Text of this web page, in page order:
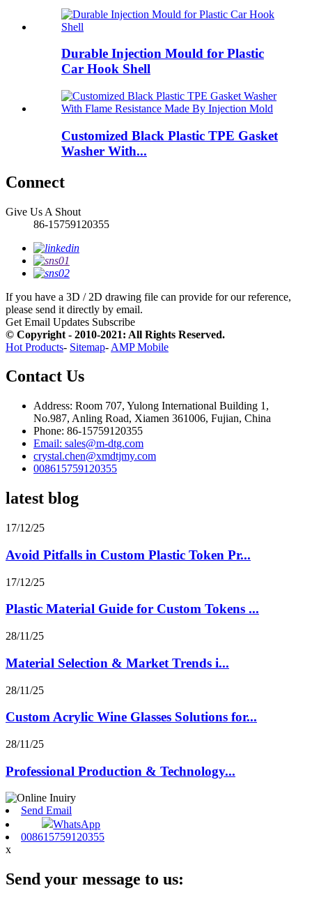
Durable Injection Mould for Plastic
Car Hook Shell
Customized Black Plastic TPE Gasket
Washer With...
Connect
Give Us A Shout
86-15759120355
If you have a 3D / 2D drawing file can provide for our reference,
please send it directly by email.
Get Email Updates Subscribe
© Copyright - 2010-2021: All Rights Reserved.
Hot Products- Sitemap- AMP Mobile
Contact Us
Address: Room 707, Yulong International Building 1,
No.987, Anling Road, Xiamen 361006, Fujian, China
Phone: 86-15759120355
Email: sales@m-dtg.com
crystal.chen@xmdtjmy.com
008615759120355
latest blog
17/12/25
Avoid Pitfalls in Custom Plastic Token Pr...
17/12/25
Plastic Material Guide for Custom Tokens ...
28/11/25
Material Selection & Market Trends i...
28/11/25
Custom Acrylic Wine Glasses Solutions for...
28/11/25
Professional Production & Technology...
Send Email
WhatsApp
008615759120355
x
Send your message to us: